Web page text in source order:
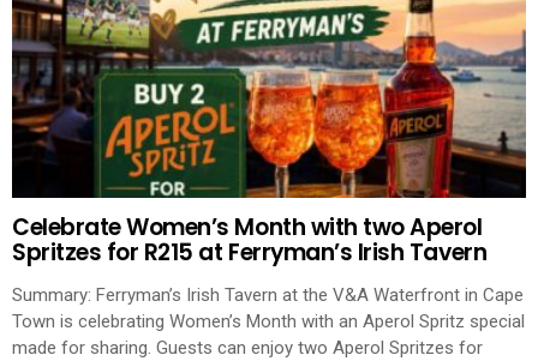
Celebrate Women’s Month with two Aperol
Spritzes for R215 at Ferryman’s Irish Tavern
Summary: Ferryman’s Irish Tavern at the V&A Waterfront in Cape
Town is celebrating Women’s Month with an Aperol Spritz special
made for sharing. Guests can enjoy two Aperol Spritzes for